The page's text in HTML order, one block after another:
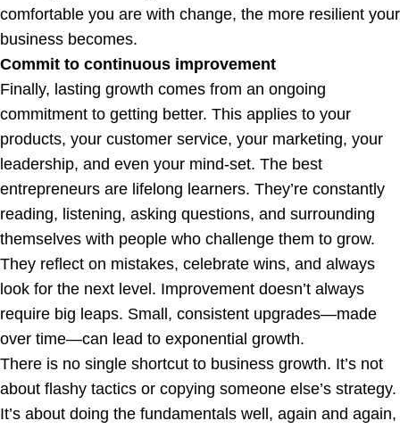
comfortable you are with change, the more resilient your
business becomes.
Commit to continuous improvement
Finally, lasting growth comes from an ongoing
commitment to getting better. This applies to your
products, your customer service, your marketing, your
leadership, and even your mind-set. The best
entrepreneurs are lifelong learners. They’re constantly
reading, listening, asking questions, and surrounding
themselves with people who challenge them to grow.
They reflect on mistakes, celebrate wins, and always
look for the next level. Improvement doesn’t always
require big leaps. Small, consistent upgrades—made
over time—can lead to exponential growth.
There is no single shortcut to business growth. It’s not
about flashy tactics or copying someone else’s strategy.
It’s about doing the fundamentals well, again and again,